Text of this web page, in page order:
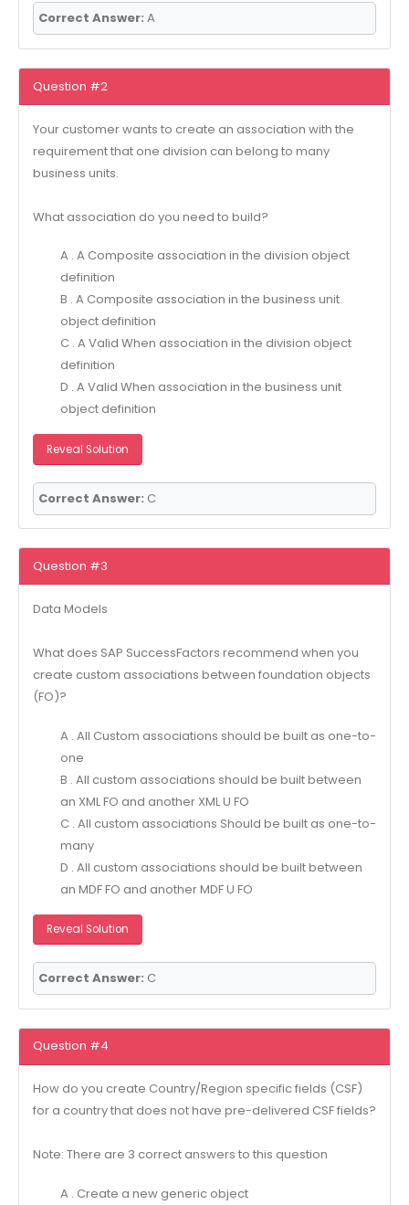
Correct Answer: A
Question #2
Your customer wants to create an association with the
requirement that one division can belong to many
business units.
What association do you need to build?
A . A Composite association in the division object
definition
B . A Composite association in the business unit
object definition
C . A Valid When association in the division object
definition
D . A Valid When association in the business unit
object definition
Reveal Solution
Correct Answer: C
Question #3
Data Models
What does SAP SuccessFactors recommend when you
create custom associations between foundation objects
(FO)?
A . All Custom associations should be built as one-to-
one
B . All custom associations should be built between
an XML FO and another XML U FO
C . All custom associations Should be built as one-to-
many
D . All custom associations should be built between
an MDF FO and another MDF U FO
Reveal Solution
Correct Answer: C
Question #4
How do you create Country/Region specific fields (CSF)
for a country that does not have pre-delivered CSF fields?
Note: There are 3 correct answers to this question
A . Create a new generic object